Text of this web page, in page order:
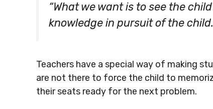
“What we want is to see the
knowledge in pursuit of the
Teachers have a special way of making
are not there to force the child to
their seats ready for the next problem.